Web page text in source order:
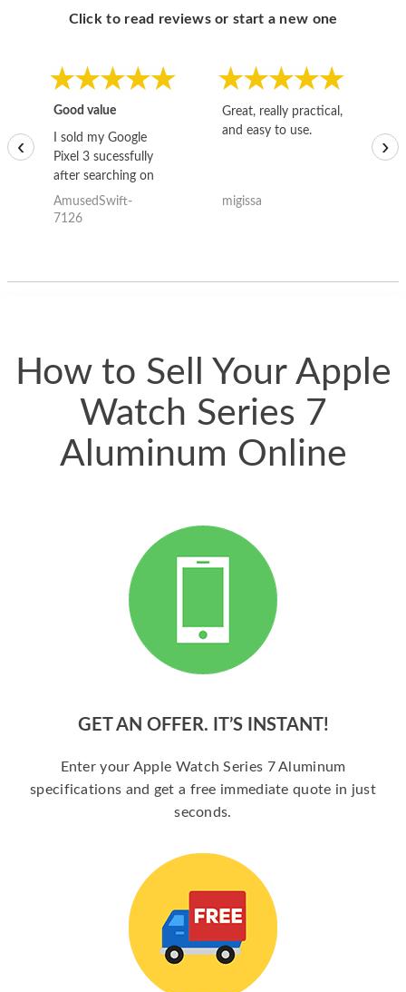
Click to read reviews or start a new one
Good value
I sold my Google
Pixel 3 sucessfully
after searching on
the internet for a
good deal and theses
AmusedSwift-
7126
Great, really practical,
and easy to use.
migissa
‹ ›
How to Sell Your Apple
Watch Series 7
Aluminum Online
GET AN OFFER. IT’S INSTANT!
Enter your Apple Watch Series 7 Aluminum
specifications and get a free immediate quote in just
seconds.